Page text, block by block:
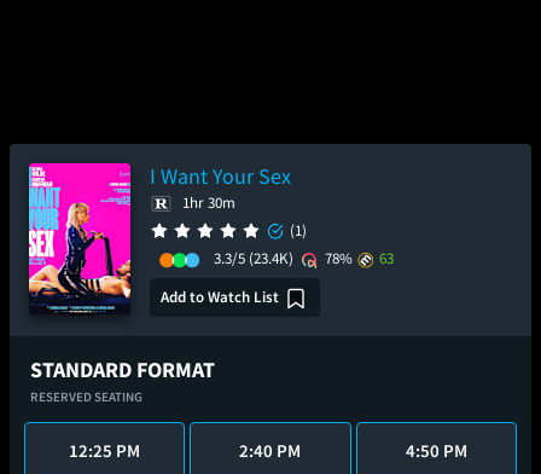
I Want Your Sex
1hr 30m
(1)
3.3/5 (23.4K) 78%
63
Add to Watch List
STANDARD FORMAT
RESERVED SEATING
12:25 PM 2:40 PM 4:50 PM